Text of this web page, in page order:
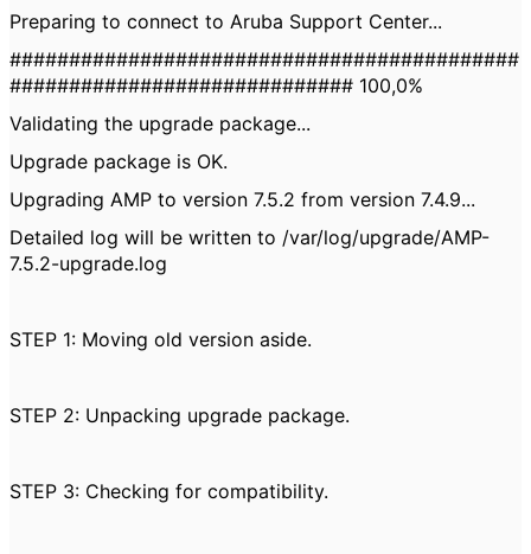
Preparing to connect to Aruba Support Center...
###########################################
############################# 100,0%
Validating the upgrade package...
Upgrade package is OK.
Upgrading AMP to version 7.5.2 from version 7.4.9...
Detailed log will be written to /var/log/upgrade/AMP-
7.5.2-upgrade.log
STEP 1: Moving old version aside.
STEP 2: Unpacking upgrade package.
STEP 3: Checking for compatibility.